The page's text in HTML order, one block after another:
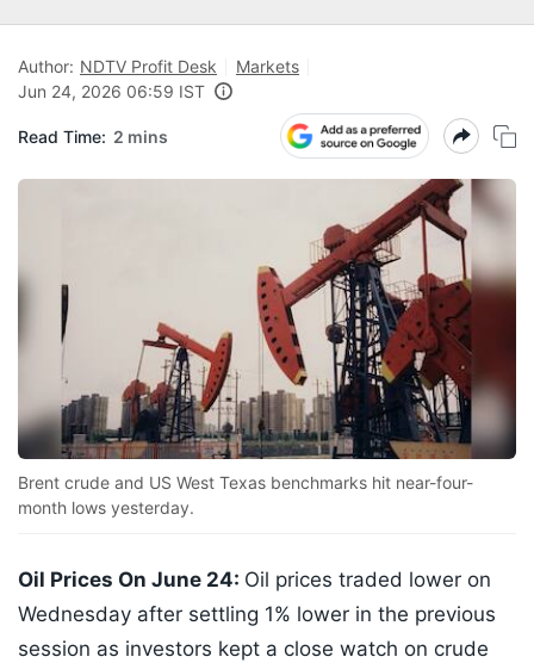
Author: NDTV Profit Desk
Markets
Jun 24, 2026 06:59 IST
Read Time: 2 mins
Brent crude and US West Texas benchmarks hit near-four-
month lows yesterday.
Oil Prices On June 24: Oil prices traded lower on
Wednesday after settling 1% lower in the previous
session as investors kept a close watch on crude